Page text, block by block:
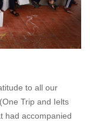
to all our
Trip and Ielts
had accompanied